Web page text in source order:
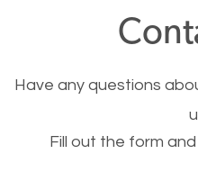
This is very important for
SEO. You are trying to
Have any questions
Fill out the form